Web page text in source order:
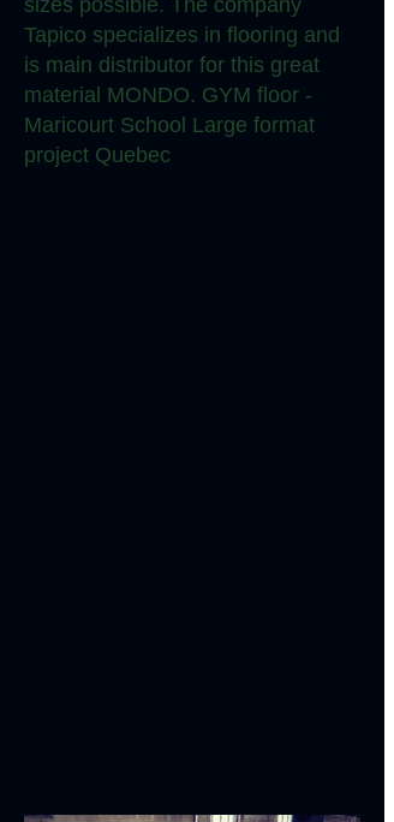
sizes possible. The company
Tapico specializes in flooring and
is main distributor for this great
material MONDO. GYM floor -
Maricourt School Large format
project Quebec